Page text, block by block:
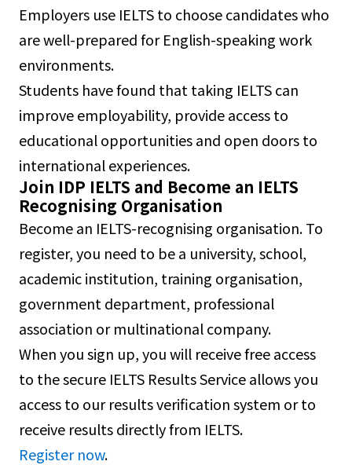
Employers use IELTS to choose candidates who
are well-prepared for English-speaking work
environments.
Students have found that taking IELTS can
improve employability, provide access to
educational opportunities and open doors to
international experiences.
Join IDP IELTS and Become an IELTS
Recognising Organisation
Become an IELTS-recognising organisation. To
register, you need to be a university, school,
academic institution, training organisation,
government department, professional
association or multinational company.
When you sign up, you will receive free access
to the secure IELTS Results Service allows you
access to our results verification system or to
receive results directly from IELTS.
Register now.